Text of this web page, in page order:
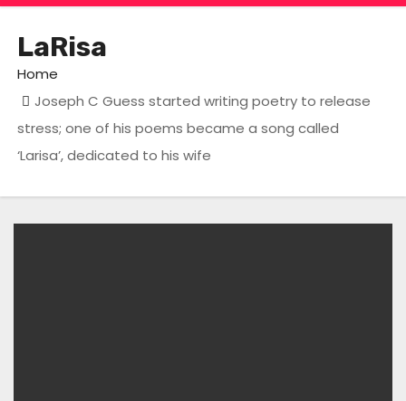
LaRisa
Home
Joseph C Guess started writing poetry to release
stress; one of his poems became a song called
‘Larisa’, dedicated to his wife